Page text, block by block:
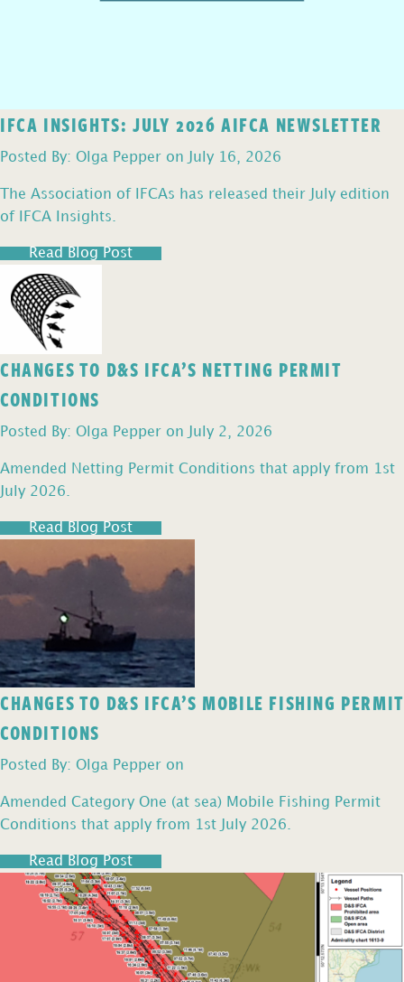
IFCA INSIGHTS: JULY 2026 AIFCA NEWSLETTER
Posted By: Olga Pepper on July 16, 2026
The Association of IFCAs has released their July edition
of IFCA Insights.
Read Blog Post
CHANGES TO D&S IFCA’S NETTING PERMIT
CONDITIONS
Posted By: Olga Pepper on July 2, 2026
Amended Netting Permit Conditions that apply from 1st
July 2026.
Read Blog Post
CHANGES TO D&S IFCA’S MOBILE FISHING PERMIT
CONDITIONS
Posted By: Olga Pepper on
Amended Category One (at sea) Mobile Fishing Permit
Conditions that apply from 1st July 2026.
Read Blog Post